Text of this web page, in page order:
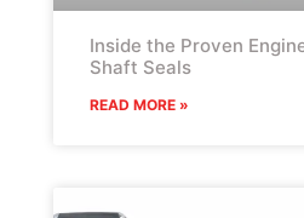
Inside the Proven
Shaft Seals
READ MORE »